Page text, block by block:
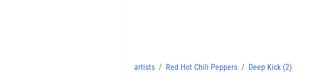
artists Red Hot Chili Peppers Deep Kick (2)